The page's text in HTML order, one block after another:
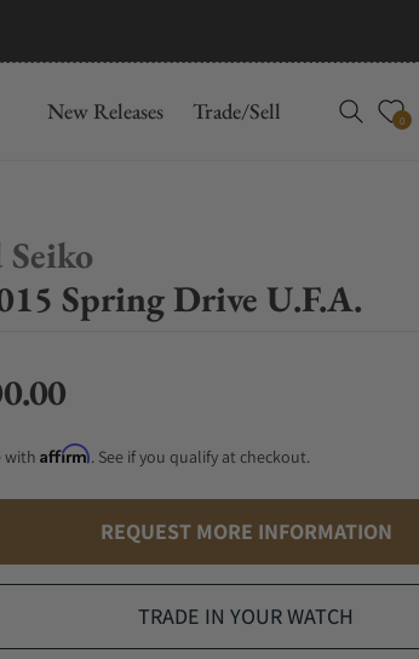
New Releases Trade/Sell 0
Spring Drive U.F.A.
with Affirm. See if you qualify at checkout.
REQUEST MORE INFORMATION
TRADE IN YOUR WATCH